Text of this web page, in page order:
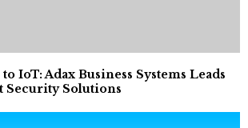
IoT: Adax Business Systems Leads
Security Solutions